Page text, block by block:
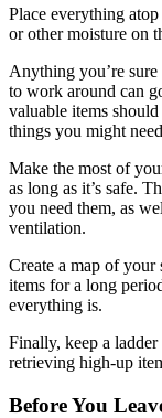
Place everything
or other moisture on
Anything you’re
to work around can
valuable items
things you might
Make the most of
as long as it’s safe.
you need them, as
ventilation.
Create a map of
items for a long
everything is.
Finally, keep a
retrieving high-up
Before You